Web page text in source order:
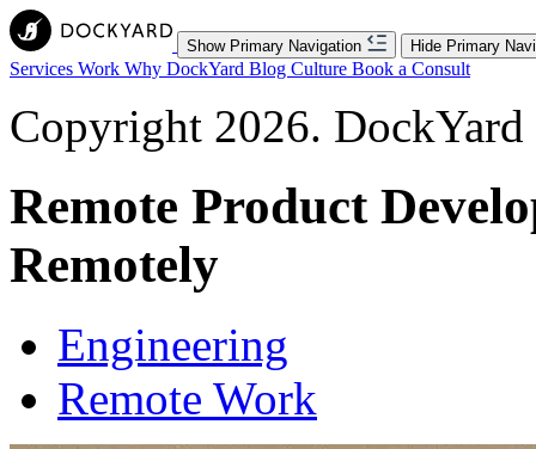
Show Primary Navigation Hide Primary
Services Work Why DockYard Blog Culture Book a Consult
Copyright 2026.
Remote Product
Remotely
Engineering
Remote Work